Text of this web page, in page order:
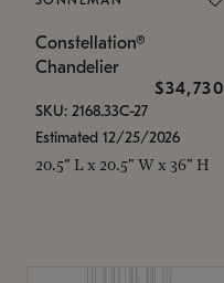
Constellation®
Chandelier
$34,730
SKU: 2168.33C-27
Estimated 12/25/2026
20.5" L x 20.5" W x 36" H